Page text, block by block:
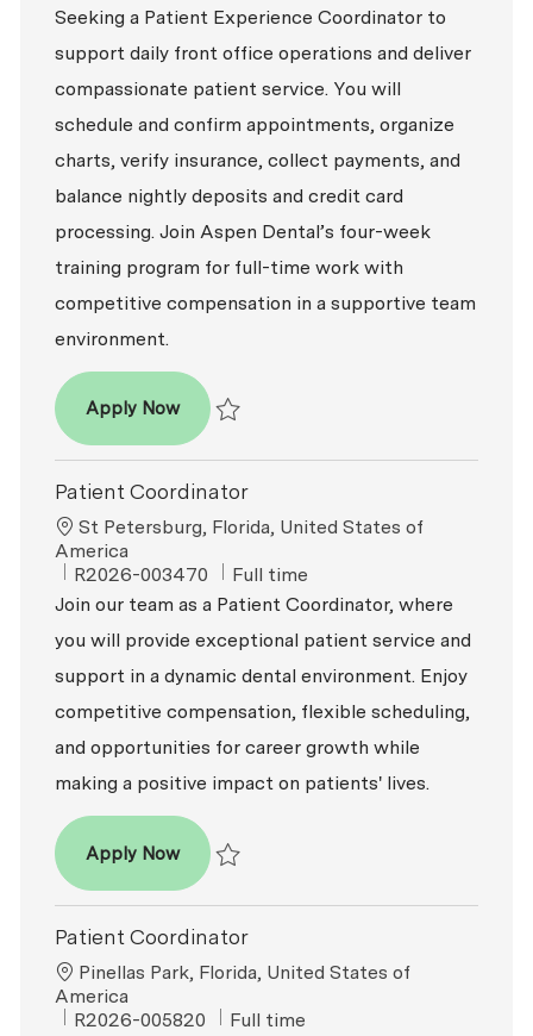
Seeking a Patient Experience Coordinator to
support daily front office operations and deliver
compassionate patient service. You will
schedule and confirm appointments, organize
charts, verify insurance, collect payments, and
balance nightly deposits and credit card
processing. Join Aspen Dental’s four-week
training program for full-time work with
competitive compensation in a supportive team
environment.
Apply NowPatient Coordinator
Patient Coordinator
Location
St Petersburg, Florida, United States of
America
ReqId
R2026-003470 Job Type
Full time
Join our team as a Patient Coordinator, where
you will provide exceptional patient service and
support in a dynamic dental environment. Enjoy
competitive compensation, flexible scheduling,
and opportunities for career growth while
making a positive impact on patients' lives.
Apply NowPatient Coordinator
Patient Coordinator
Location
Pinellas Park, Florida, United States of
America
ReqId
R2026-005820 Job Type
Full time